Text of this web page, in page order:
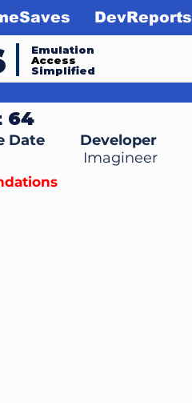
Emulation
Access
Simplified
DevReports
64
Date
Developer
Imagineer